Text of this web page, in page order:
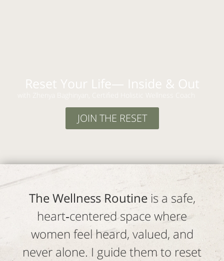
Reset Your Life— Inside & Out
with Zhenya Baghinyan, Certified Holistic Wellness Coach
JOIN THE RESET
The Wellness Routineis a safe,
heart‑centered space where
women feel heard, valued, and
never alone. I guide them to reset